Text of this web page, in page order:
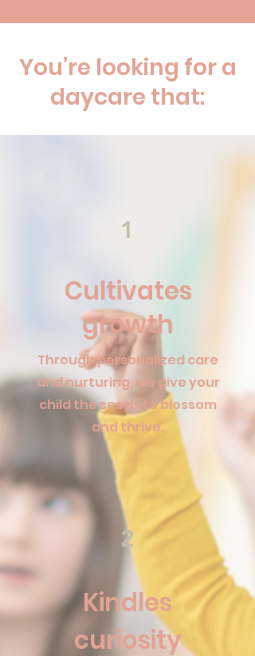
You’re looking for a
daycare that:
1
Cultivates
growth
Through personalized care
and nurturing, we give your
child the seeds to blossom
and thrive.
2
Kindles
curiosity